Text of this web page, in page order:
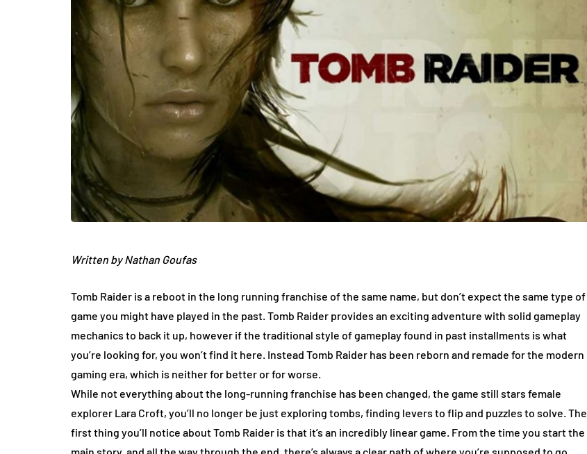
Written by Nathan Goufas
Tomb Raider is a reboot in the long running franchise of the same name, but don’t expect the same type of
game you might have played in the past. Tomb Raider provides an exciting adventure with solid gameplay
mechanics to back it up, however if the traditional style of gameplay found in past installments is what
you’re looking for, you won’t find it here. Instead Tomb Raider has been reborn and remade for the modern
gaming era, which is neither for better or for worse.
While not everything about the long-running franchise has been changed, the game still stars female
explorer Lara Croft, you’ll no longer be just exploring tombs, finding levers to flip and puzzles to solve. The
first thing you’ll notice about Tomb Raider is that it’s an incredibly linear game. From the time you start the